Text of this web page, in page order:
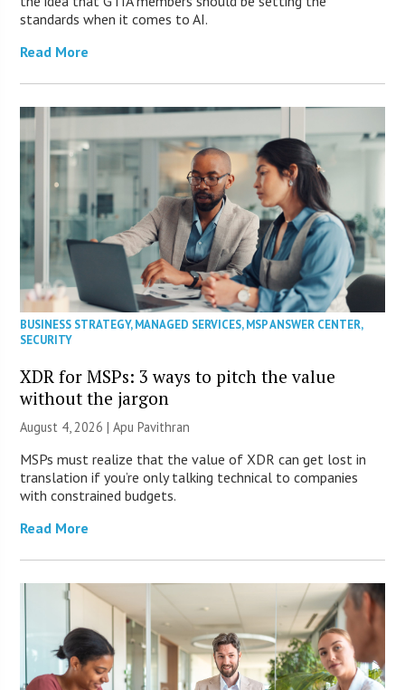
standards when it comes to AI.
Read More
BUSINESS STRATEGY,MANAGED SERVICES,MSP ANSWER CENTER,
SECURITY
XDR for MSPs: 3 ways to pitch the value
without the jargon
August 4, 2026 | Apu Pavithran
MSPs must realize that the value of XDR can get lost in
translation if you’re only talking technical to companies
with constrained budgets.
Read More